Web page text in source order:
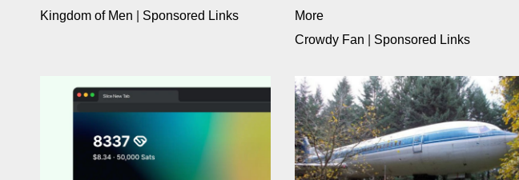
Kingdom of Men
Sponsored Links
More
Crowdy Fan
Sponsored Links